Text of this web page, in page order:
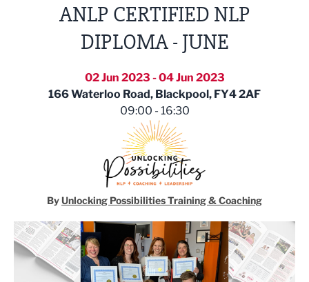
ANLP CERTIFIED NLP
DIPLOMA - JUNE
02 Jun 2023 - 04 Jun 2023
166 Waterloo Road, Blackpool, FY4 2AF
09:00 - 16:30
Unlocking Possibilities
ByUnlocking Possibilities Training & Coaching